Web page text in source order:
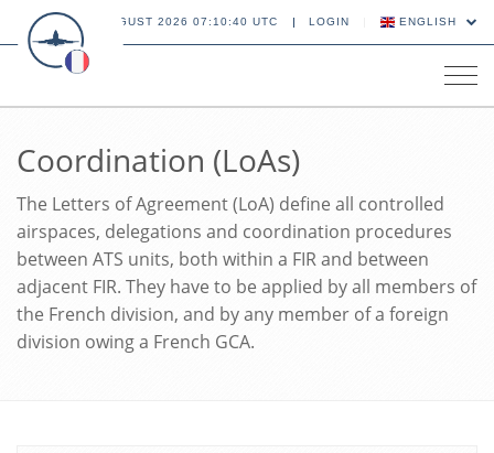
08 AUGUST 2026 07:10:40 UTC LOGIN ENGLISH
Coordination (LoAs)
The Letters of Agreement (LoA) define all controlled
airspaces, delegations and coordination procedures
between ATS units, both within a FIR and between
adjacent FIR. They have to be applied by all members of
the French division, and by any member of a foreign
division owing a French GCA.